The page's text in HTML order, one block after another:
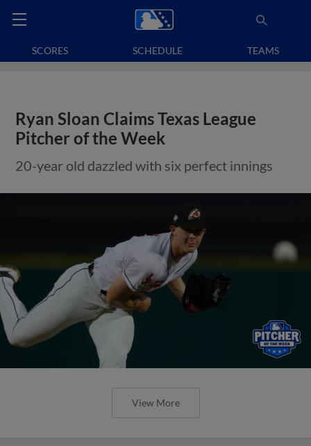
SCORES SCHEDULE TEAMS
Ryan Sloan Claims Texas League
Pitcher of the Week
20-year old dazzled with six perfect innings
View More